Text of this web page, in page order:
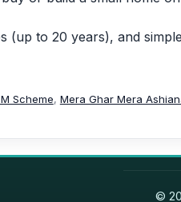
(up to 20 years), and
Scheme, Mera Ghar Mera
©